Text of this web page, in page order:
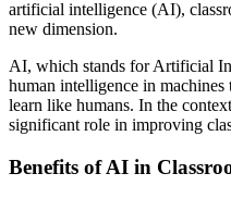
artificial intelligence (AI),
new dimension.
AI, which stands for Artificial
human intelligence in
learn like humans. In the
significant role in improving
Benefits of AI in